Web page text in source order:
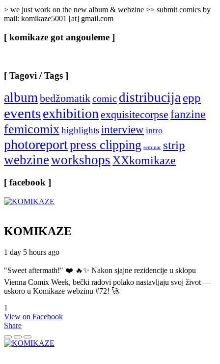
> we just work on the new album & webzine >> submit comics by
mail: komikaze5001 [at] gmail.com
[ komikaze got angouleme ]
[ Tagovi / Tags ]
albumbedžomatikcomic distribucijaepp
eventsexhibitionexquisitecorpse fanzine
femicomixhighlightsinterview intro
photoreportpress clipping seminar strip
webzineworkshopsXXkomikaze
[ facebook ]
KOMIKAZE
1 day 5 hours ago
"Sweet aftermath!" ❤️ 🔥✨ Nakon sjajne rezidencije u sklopu
Vienna Comix Week, bečki radovi polako nastavljaju svoj život —
uskoro u Komikaze webzinu #72! 🚀
1
View on Facebook
Share